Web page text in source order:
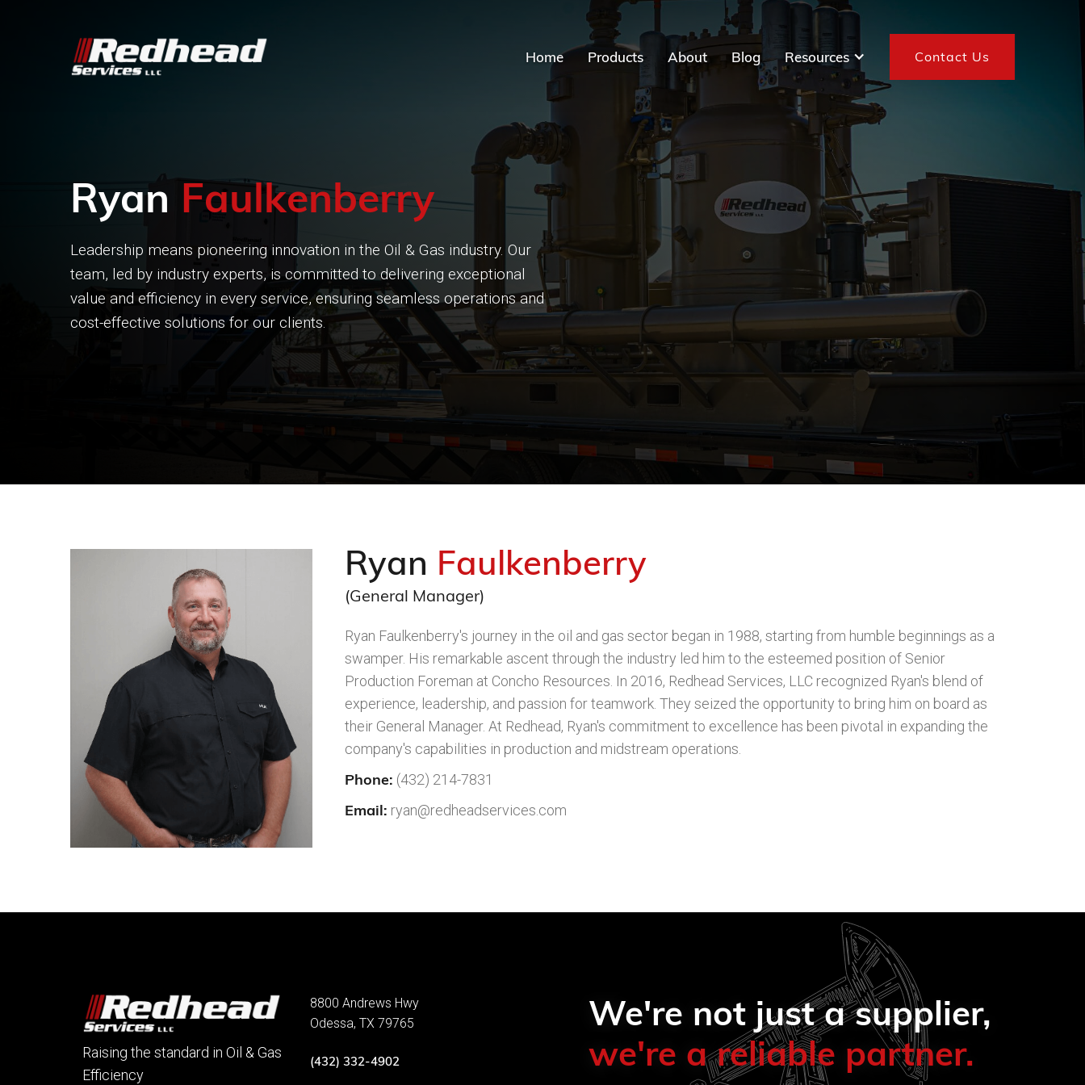
Home Products About Blog Resources Contact Us
Ryan Faulkenberry
Leadership means pioneering innovation in the Oil & Gas industry. Our
team, led by industry experts, is committed to delivering exceptional
value and efficiency in every service, ensuring seamless operations and
cost-effective solutions for our clients.
Ryan Faulkenberry
(General Manager)
Ryan Faulkenberry's journey in the oil and gas sector began in 1988, starting from humble beginnings as a
swamper. His remarkable ascent through the industry led him to the esteemed position of Senior
Production Foreman at Concho Resources. In 2016, Redhead Services, LLC recognized Ryan's blend of
experience, leadership, and passion for teamwork. They seized the opportunity to bring him on board as
their General Manager. At Redhead, Ryan's commitment to excellence has been pivotal in expanding the
company's capabilities in production and midstream operations.
Phone: (432) 214-7831
Email: ryan@redheadservices.com
Raising the standard in Oil & Gas
Efficiency
8800 Andrews Hwy
Odessa, TX 79765
(432) 332-4902
We're not just a supplier,
we're a reliable partner.